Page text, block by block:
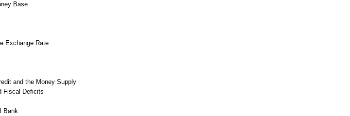
Base
Exchange Rate
and the Money Supply
Fiscal Deficits
Bank